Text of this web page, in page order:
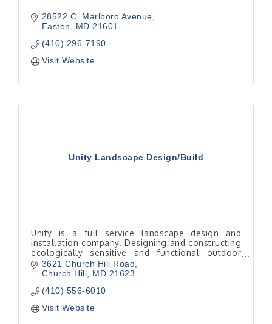
28522 C  Marlboro Avenue
Easton
MD 21601
(410) 296-7190
Visit Website
Unity Landscape Design/Build
Unity is a full service landscape design and
installation company. Designing and constructing
ecologically sensitive and functional outdoor
living spaces.
3621 Church Hill Road
Church Hill
MD 21623
(410) 556-6010
Visit Website